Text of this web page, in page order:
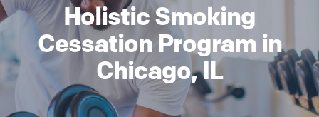
Holistic Smoking
Cessation Program in
Chicago, IL